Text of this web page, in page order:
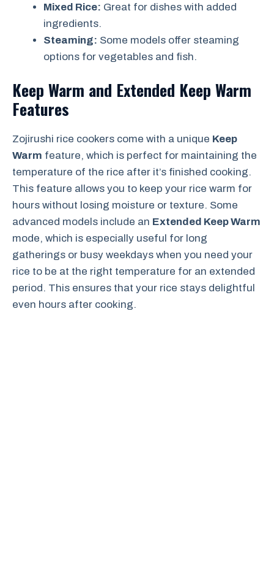
Mixed Rice: Great for dishes with added
ingredients.
Steaming: Some models offer steaming
options for vegetables and fish.
Keep Warm and Extended Keep Warm
Features
Zojirushi rice cookers come with a unique Keep
Warm feature, which is perfect for maintaining the
temperature of the rice after it’s finished cooking.
This feature allows you to keep your rice warm for
hours without losing moisture or texture. Some
advanced models include an Extended Keep Warm
mode, which is especially useful for long
gatherings or busy weekdays when you need your
rice to be at the right temperature for an extended
period. This ensures that your rice stays delightful
even hours after cooking.